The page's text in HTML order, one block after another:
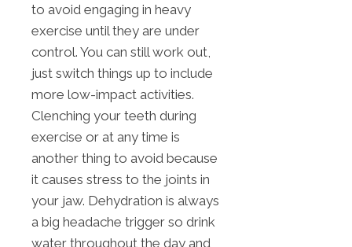
to avoid engaging in heavy
exercise until they are under
control. You can still work out,
just switch things up to include
more low-impact activities.
Clenching your teeth during
exercise or at any time is
another thing to avoid because
it causes stress to the joints in
your jaw. Dehydration is always
a big headache trigger so drink
water throughout the day and